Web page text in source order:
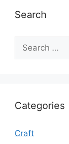
Search
Search
for:
Categories
Craft